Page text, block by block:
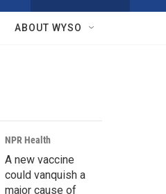
w
r
c
h
h
Q
ABOUT WYSO
NPR Health
A new vaccine
could vanquish a
major cause of